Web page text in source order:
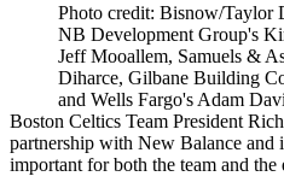
Photo credit: Bisnow/Taylor
NB Development Group's
Jeff Mooallem, Samuels &
Diharce, Gilbane Building
and Wells Fargo's Adam
Boston Celtics Team President
partnership with New Balance and
important for both the team and